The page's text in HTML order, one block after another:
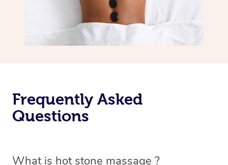
Frequently Asked
Questions
What is hot stone massage ?